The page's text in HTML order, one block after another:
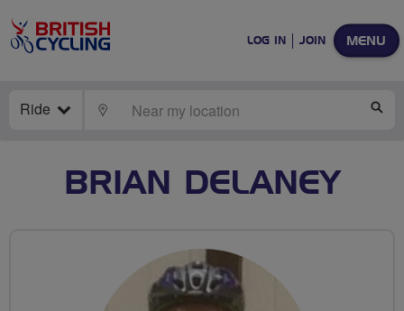
MENU
LOG IN JOIN
Ride LOCATE
BRIAN DELANEY